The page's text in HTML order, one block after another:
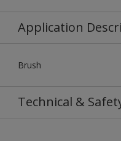
Application
Brush
Technical &